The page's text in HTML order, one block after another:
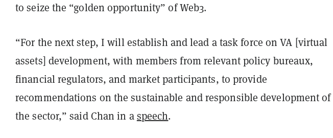
to seize the “golden opportunity” of Web3.
“For the next step, I will establish and lead a task force on VA [virtual
assets] development, with members from relevant policy bureaux,
financial regulators, and market participants, to provide
recommendations on the sustainable and responsible development of
the sector,” said Chan in aspeech.